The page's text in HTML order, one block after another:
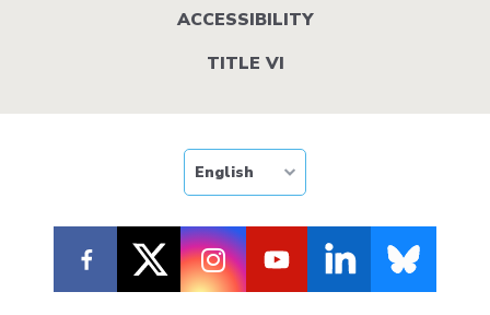
ACCESSIBILITY
TITLE VI